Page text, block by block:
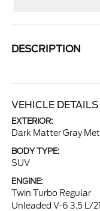
DESCRIPTION
VEHICLE DETAILS
EXTERIOR:
Dark Matter Gray
BODY TYPE:
SUV
ENGINE:
Twin Turbo Regular
Unleaded V-6 3.5 L/